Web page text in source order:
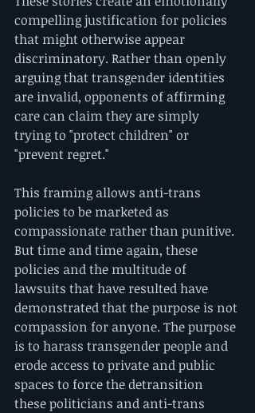
compelling justification for policies
that might otherwise appear
discriminatory. Rather than openly
arguing that transgender identities
are invalid, opponents of affirming
care can claim they are simply
trying to "protect children" or
"prevent regret."
This framing allows anti-trans
policies to be marketed as
compassionate rather than punitive.
But time and time again, these
policies and the multitude of
lawsuits that have resulted have
demonstrated that the purpose is not
compassion for anyone. The purpose
is to harass transgender people and
erode access to private and public
spaces to force the detransition
these politicians and anti-trans